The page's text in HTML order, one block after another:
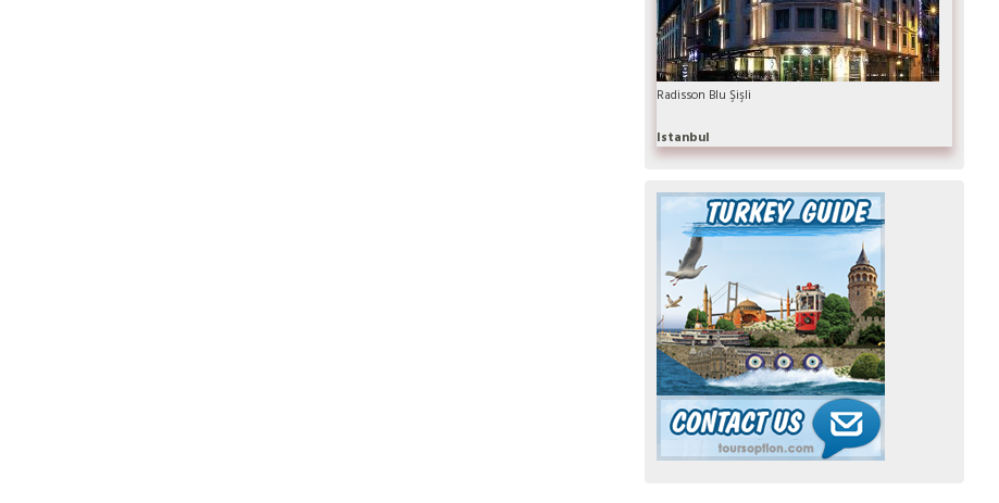
Radisson Blu Şişli
Istanbul